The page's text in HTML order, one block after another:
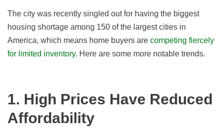
The city was recently singled out for having the biggest
housing shortage among 150 of the largest cities in
America, which means home buyers are competing fiercely
for limited inventory. Here are some more notable trends.
1. High Prices Have Reduced
Affordability